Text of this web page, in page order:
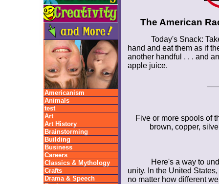
Americanism
Animals
test
Art
Art History
Brainstorming
Building
Business
Careers
Classics & Mythology
Crafts
Drama & Speech
The American
Today's Snack:
hand and eat them as if
another handful . . . and
apple juice.
Five or more spools of
brown, copper,
Here's a way to
unity. In the United
no matter how different